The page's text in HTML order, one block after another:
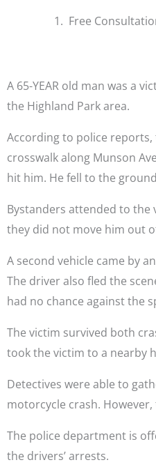
Free
A 65-YEAR old man was a
the Highland Park area.
According to police
crosswalk along Munson
hit him. He fell to the
Bystanders attended to the
they did not move him out
A second vehicle came by
The driver also fled the
had no chance against the
The victim survived both
took the victim to a nearby
Detectives were able to
motorcycle crash.
The police department is
the drivers’ arrests.